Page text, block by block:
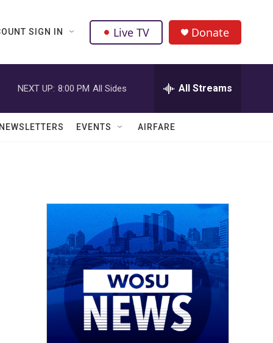
SIGN IN Live TV Donate
NEXT UP: 8:00 PM All Sides All Streams
EVENTS AIRFARE